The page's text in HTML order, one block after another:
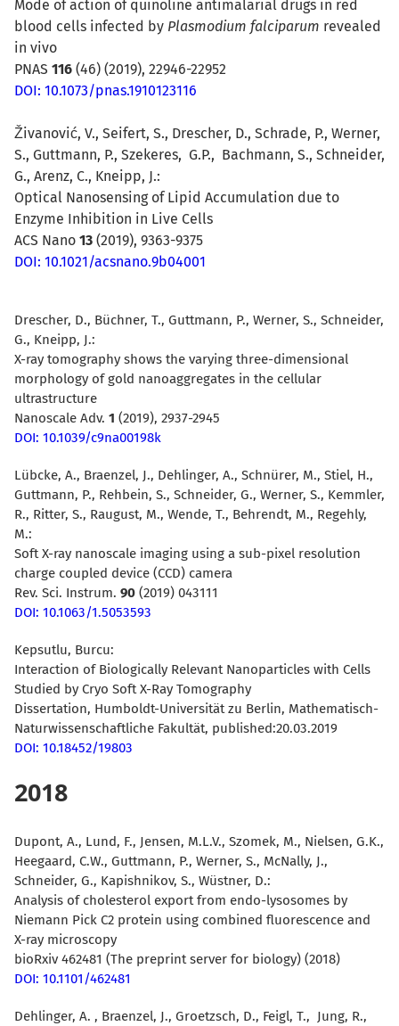
Mode of action of quinoline antimalarial drugs in red
blood cells infected by Plasmodium falciparum revealed
in vivo
PNAS 116 (46) (2019), 22946-22952
DOI: 10.1073/pnas.1910123116
Živanović, V., Seifert, S., Drescher, D., Schrade, P., Werner,
S., Guttmann, P., Szekeres, G.P., Bachmann, S., Schneider,
G., Arenz, C., Kneipp, J.:
Optical Nanosensing of Lipid Accumulation due to
Enzyme Inhibition in Live Cells
ACS Nano 13 (2019), 9363-9375
DOI: 10.1021/acsnano.9b04001
Drescher, D., Büchner, T., Guttmann, P., Werner, S., Schneider,
G., Kneipp, J.:
X-ray tomography shows the varying three-dimensional
morphology of gold nanoaggregates in the cellular
ultrastructure
Nanoscale Adv. 1 (2019), 2937-2945
DOI: 10.1039/c9na00198k
Lübcke, A., Braenzel, J., Dehlinger, A., Schnürer, M., Stiel, H.,
Guttmann, P., Rehbein, S., Schneider, G., Werner, S., Kemmler,
R., Ritter, S., Raugust, M., Wende, T., Behrendt, M., Regehly,
M.:
Soft X-ray nanoscale imaging using a sub-pixel resolution
charge coupled device (CCD) camera
Rev. Sci. Instrum. 90 (2019) 043111
DOI: 10.1063/1.5053593
Kepsutlu, Burcu:
Interaction of Biologically Relevant Nanoparticles with Cells
Studied by Cryo Soft X-Ray Tomography
Dissertation, Humboldt-Universität zu Berlin, Mathematisch-
Naturwissenschaftliche Fakultät, published:20.03.2019
DOI: 10.18452/19803
2018
Dupont, A., Lund, F., Jensen, M.L.V., Szomek, M., Nielsen, G.K.,
Heegaard, C.W., Guttmann, P., Werner, S., McNally, J.,
Schneider, G., Kapishnikov, S., Wüstner, D.:
Analysis of cholesterol export from endo-lysosomes by
Niemann Pick C2 protein using combined fluorescence and
X-ray microscopy
bioRxiv 462481 (The preprint server for biology) (2018)
DOI: 10.1101/462481
Dehlinger, A. , Braenzel, J., Groetzsch, D., Feigl, T., Jung, R.,